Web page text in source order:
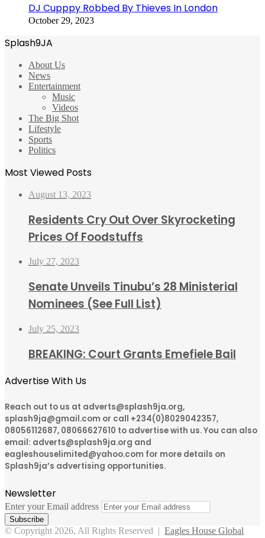
DJ Cupppy Robbed By Thieves In London
October 29, 2023
Splash9JA
About Us
News
Entertainment
Music
Videos
The Big Shot
Lifestyle
Sports
Politics
Most Viewed Posts
August 13, 2023
Residents Cry Out Over Skyrocketing
Prices Of Foodstuffs
July 27, 2023
Senate Unveils Tinubu’s 28 Ministerial
Nominees (See Full List)
July 25, 2023
BREAKING: Court Grants Emefiele Bail
Advertise With Us
Reach out to us at adverts@splash9ja.org,
splash9ja@gmail.com or call +234(0)8029042357,
08056112687, 08066627610 to advertise with us. You can also
email: adverts@splash9ja.org and
eagleshouselimited@yahoo.com for more details on
Splash9ja’s advertising opportunities.
Newsletter
Enter your Email address
© Copyright 2026, All Rights Reserved | Eagles House Global